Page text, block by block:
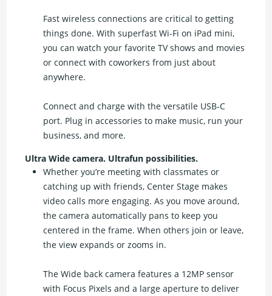
Fast wireless connections are critical to getting
things done. With superfast Wi-Fi on iPad mini,
you can watch your favorite TV shows and movies
or connect with coworkers from just about
anywhere.
Connect and charge with the versatile USB-C
port. Plug in accessories to make music, run your
business, and more.
Ultra Wide camera. Ultrafun possibilities.
Whether you’re meeting with classmates or
catching up with friends, Center Stage makes
video calls more engaging. As you move around,
the camera automatically pans to keep you
centered in the frame. When others join or leave,
the view expands or zooms in.
The Wide back camera features a 12MP sensor
with Focus Pixels and a large aperture to deliver